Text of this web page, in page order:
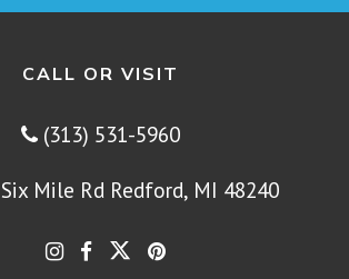
CALL OR VISIT
(313) 531-5960
Mile Rd Redford, MI 48240